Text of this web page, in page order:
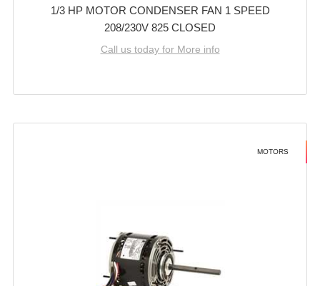
1/3 HP MOTOR CONDENSER FAN 1 SPEED
208/230V 825 CLOSED
Call us today for More info
MOTORS